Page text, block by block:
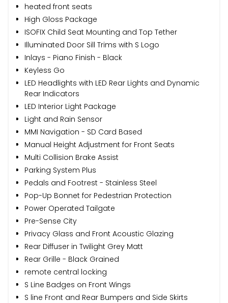
heated front seats
High Gloss Package
ISOFIX Child Seat Mounting and Top Tether
Illuminated Door Sill Trims with S Logo
Inlays - Piano Finish - Black
Keyless Go
LED Headlights with LED Rear Lights and Dynamic
Rear Indicators
LED Interior Light Package
Light and Rain Sensor
MMI Navigation - SD Card Based
Manual Height Adjustment for Front Seats
Multi Collision Brake Assist
Parking System Plus
Pedals and Footrest - Stainless Steel
Pop-Up Bonnet for Pedestrian Protection
Power Operated Tailgate
Pre-Sense City
Privacy Glass and Front Acoustic Glazing
Rear Diffuser in Twilight Grey Matt
Rear Grille - Black Grained
remote central locking
S Line Badges on Front Wings
S line Front and Rear Bumpers and Side Skirts